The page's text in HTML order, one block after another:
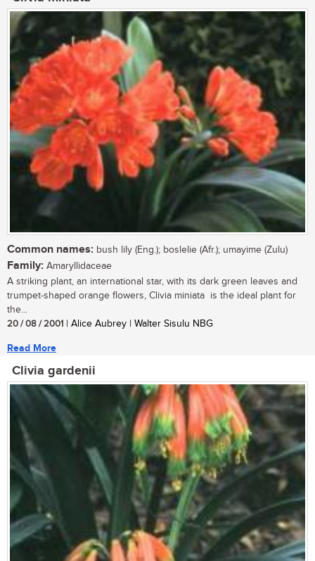
Common names: bush lily (Eng.); boslelie (Afr.); umayime (Zulu)
Family: Amaryllidaceae
A striking plant, an international star, with its dark green leaves and
trumpet-shaped orange flowers, Clivia miniata is the ideal plant for
the...
20 / 08 / 2001 | Alice Aubrey | Walter Sisulu NBG
Read More
Clivia gardenii